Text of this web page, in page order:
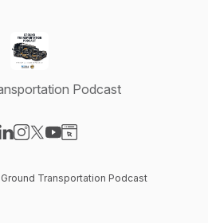
Podcast
Transportation Podcast